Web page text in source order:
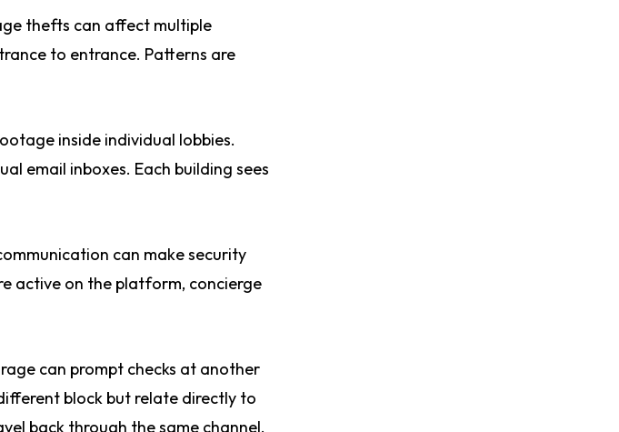
thefts can affect multiple
to entrance. Patterns are
inside individual lobbies.
email inboxes. Each building sees
can make security
active on the platform, concierge
can prompt checks at another
block but relate directly to
back through the same channel,